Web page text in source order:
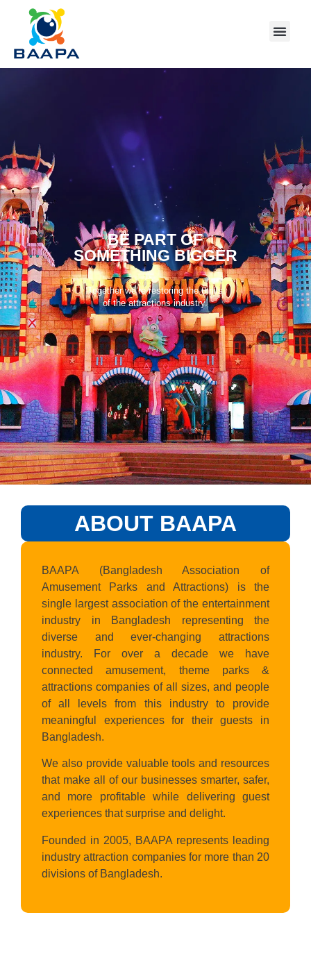
BE PART OF
SOMETHING BIGGER
Together we’re restoring the thrills
of the attractions industry.
ABOUT BAAPA
BAAPA (Bangladesh Association of
Amusement Parks and Attractions) is the
single largest association of the entertainment
industry in Bangladesh representing the
diverse and ever-changing attractions
industry. For over a decade we have
connected amusement, theme parks &
attractions companies of all sizes, and people
of all levels from this industry to provide
meaningful experiences for their guests in
Bangladesh.
We also provide valuable tools and resources
that make all of our businesses smarter, safer,
and more profitable while delivering guest
experiences that surprise and delight.
Founded in 2005, BAAPA represents leading
industry attraction companies for more than 20
divisions of Bangladesh.